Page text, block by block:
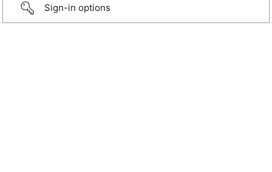
Sign-in options